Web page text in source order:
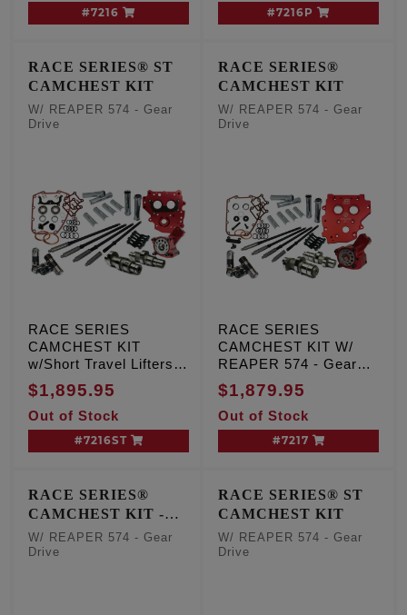
#7216 #7216P
RACE SERIES® ST
CAMCHEST KIT
W/ REAPER 574 - Gear
Drive
RACE SERIES
CAMCHEST KIT
w/Short Travel Lifters,
REAPER 574 - Gear
Drive, TC '99-'06 Exc.
'06 Dyna
$1,895.95
Out of Stock
#7216ST
RACE SERIES®
CAMCHEST KIT
W/ REAPER 574 - Gear
Drive
RACE SERIES
CAMCHEST KIT W/
REAPER 574 - Gear
Drive, TC '07-'17 Inc.
'06 Dyna
$1,879.95
Out of Stock
#7217
RACE SERIES®
CAMCHEST KIT -
One Piece Pushrods
W/ REAPER 574 - Gear
Drive
RACE SERIES® ST
CAMCHEST KIT
W/ REAPER 574 - Gear
Drive